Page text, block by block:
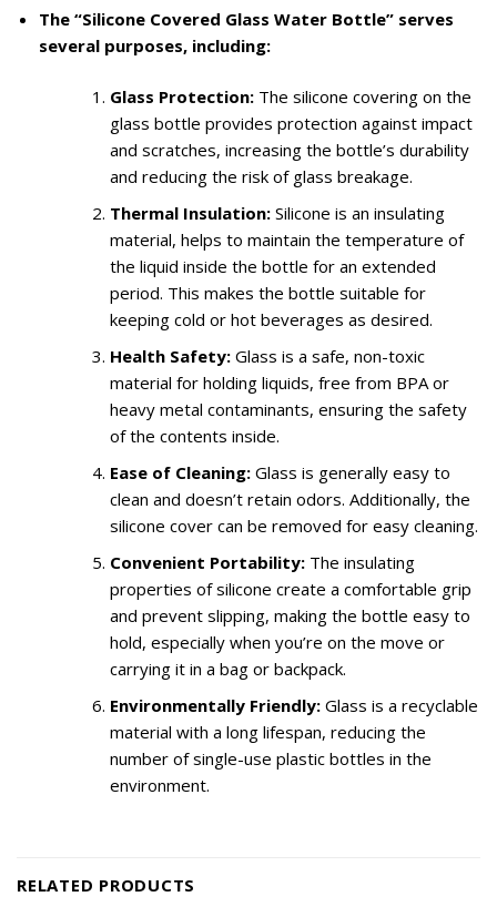
The “Silicone Covered Glass Water Bottle” serves
several purposes, including:
Glass Protection: The silicone covering on the
glass bottle provides protection against impact
and scratches, increasing the bottle’s durability
and reducing the risk of glass breakage.
Thermal Insulation: Silicone is an insulating
material, helps to maintain the temperature of
the liquid inside the bottle for an extended
period. This makes the bottle suitable for
keeping cold or hot beverages as desired.
Health Safety: Glass is a safe, non-toxic
material for holding liquids, free from BPA or
heavy metal contaminants, ensuring the safety
of the contents inside.
Ease of Cleaning: Glass is generally easy to
clean and doesn’t retain odors. Additionally, the
silicone cover can be removed for easy cleaning.
Convenient Portability: The insulating
properties of silicone create a comfortable grip
and prevent slipping, making the bottle easy to
hold, especially when you’re on the move or
carrying it in a bag or backpack.
Environmentally Friendly: Glass is a recyclable
material with a long lifespan, reducing the
number of single-use plastic bottles in the
environment.
RELATED PRODUCTS